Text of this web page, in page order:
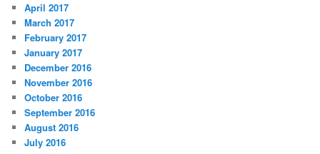
April 2017
March 2017
February 2017
January 2017
December 2016
November 2016
October 2016
September 2016
August 2016
July 2016